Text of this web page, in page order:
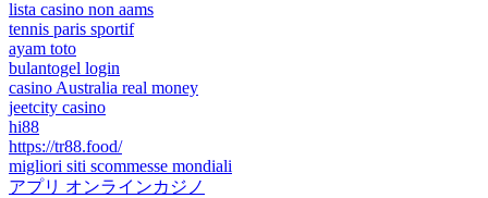
lista casino non aams
tennis paris sportif
ayam toto
bulantogel login
casino Australia real money
jeetcity casino
hi88
https://tr88.food/
migliori siti scommesse mondiali
アプリ オンラインカジノ